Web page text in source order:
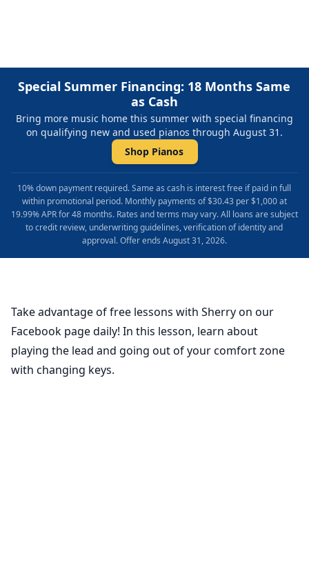
Special Summer Financing: 18 Months Same
as Cash
Bring more music home this summer with special financing
on qualifying new and used pianos through August 31.
Shop Pianos
10% down payment required. Same as cash is interest free if paid in full
within promotional period. Monthly payments of $30.43 per $1,000 at
19.99% APR for 48 months. Rates and terms may vary. All loans are subject
to credit review, underwriting guidelines, verification of identity and
approval. Offer ends August 31, 2026.
Take advantage of free lessons with Sherry on our
Facebook page daily! In this lesson, learn about
playing the lead and going out of your comfort zone
with changing keys.